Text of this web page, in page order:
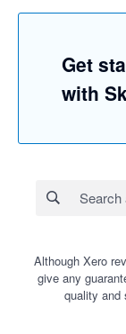
Get
with
Although Xero
give any
quality and